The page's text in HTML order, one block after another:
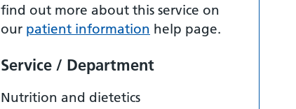
find out more about this service on
our patient information help page.
Service / Department
Nutrition and dietetics